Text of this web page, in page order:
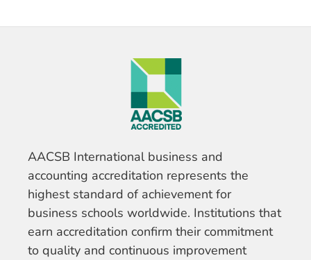
AACSB International business and
accounting accreditation represents the
highest standard of achievement for
business schools worldwide. Institutions that
earn accreditation confirm their commitment
to quality and continuous improvement